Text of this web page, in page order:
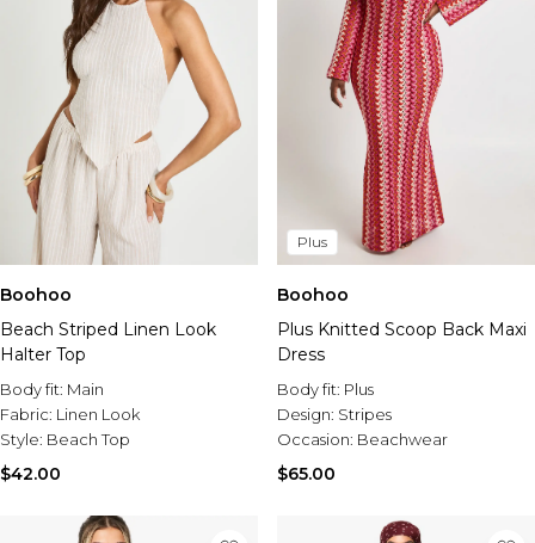
Boohoo
Beach Striped Linen Look
Halter Top
Body fit: Main
Fabric: Linen Look
Style: Beach Top
$42.00
Plus
Boohoo
Plus Knitted Scoop Back Maxi
Dress
Body fit: Plus
Design: Stripes
Occasion: Beachwear
$65.00